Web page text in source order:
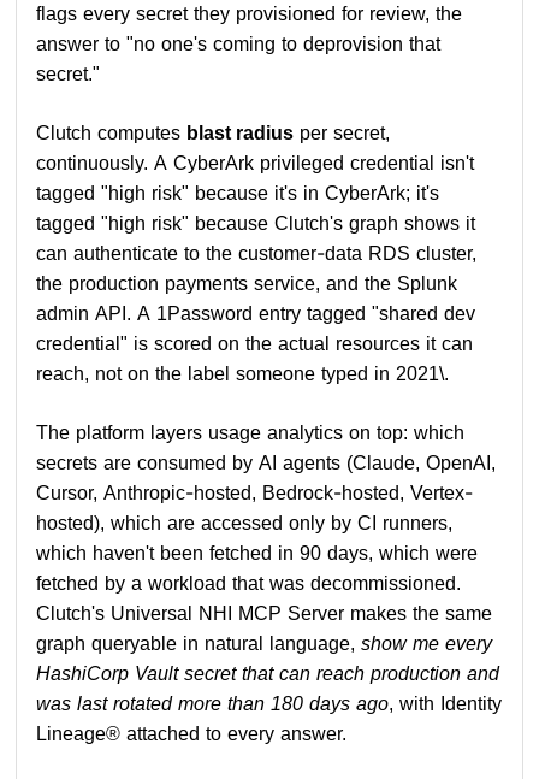
flags every secret they provisioned for review, the
answer to "no one's coming to deprovision that
secret."
Clutch computes blast radius per secret,
continuously. A CyberArk privileged credential isn't
tagged "high risk" because it's in CyberArk; it's
tagged "high risk" because Clutch's graph shows it
can authenticate to the customer-data RDS cluster,
the production payments service, and the Splunk
admin API. A 1Password entry tagged "shared dev
credential" is scored on the actual resources it can
reach, not on the label someone typed in 2021\.
The platform layers usage analytics on top: which
secrets are consumed by AI agents (Claude, OpenAI,
Cursor, Anthropic-hosted, Bedrock-hosted, Vertex-
hosted), which are accessed only by CI runners,
which haven't been fetched in 90 days, which were
fetched by a workload that was decommissioned.
Clutch's Universal NHI MCP Server makes the same
graph queryable in natural language,show me every
HashiCorp Vault secret that can reach production and
was last rotated more than 180 days ago, with Identity
Lineage® attached to every answer.